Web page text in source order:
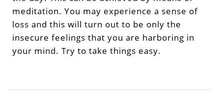
meditation. You may experience a sense of
loss and this will turn out to be only the
insecure feelings that you are harboring in
your mind. Try to take things easy.